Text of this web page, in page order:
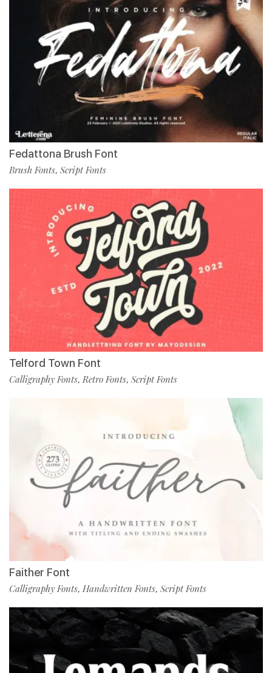
Fedattona Brush Font
Brush Fonts, Script Fonts
Telford Town Font
Calligraphy Fonts,Retro Fonts, Script Fonts
Faither Font
Calligraphy Fonts, Handwritten Fonts, Script Fonts